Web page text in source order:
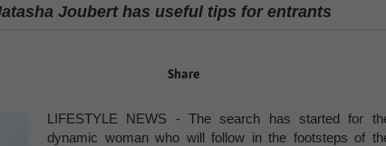
Joubert has useful tips for entrants
Share
LIFESTYLE NEWS - The search has started for
dynamic woman who will follow in the footsteps of